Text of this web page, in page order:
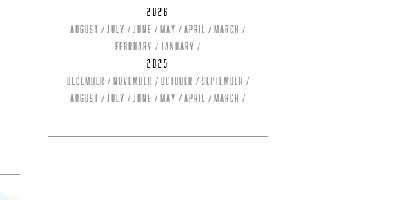
2026
August
July June May April
March
February
January
2025
December
November October
September
August
July June May April March